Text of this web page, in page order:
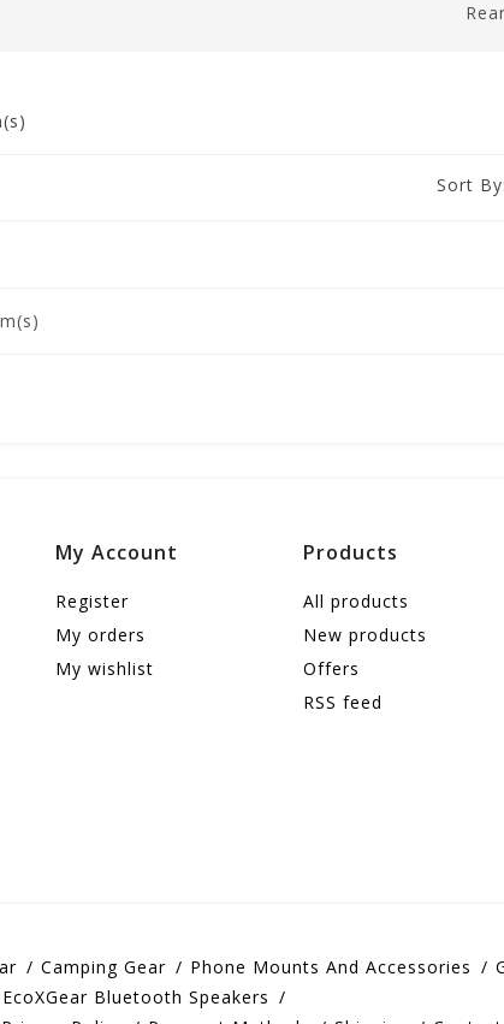
Sort By:
My Account
Register
My orders
My wishlist
Products
All products
New products
Offers
RSS feed
Camping Gear Phone Mounts And Accessories
EcoXGear Bluetooth Speakers